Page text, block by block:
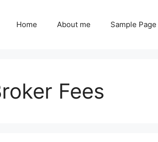
Home About me Sample Page
Fees